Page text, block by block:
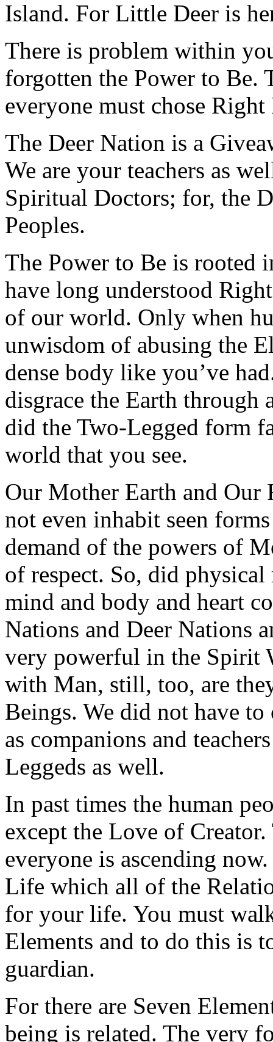
Island. For Little Deer is
There is problem within
forgotten the Power to Be.
everyone must chose
The Deer Nation is a
We are your teachers as
Spiritual Doctors; for, the
Peoples.
The Power to Be is rooted
have long understood
of our world. Only when
unwisdom of abusing the
dense body like you’ve
disgrace the Earth through
did the Two-Legged form
world that you see.
Our Mother Earth and Our
not even inhabit seen
demand of the powers of
of respect. So, did physical
mind and body and heart
Nations and Deer Nations
very powerful in the Spirit
with Man, still, too, are
Beings. We did not have
as companions and
Leggeds as well.
In past times the human
except the Love of
everyone is ascending
Life which all of the
for your life. You must
Elements and to do this is
guardian.
For there are Seven
being is related. The very